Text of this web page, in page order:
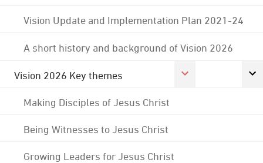
Vision Update and Implementation Plan 2021-24
A short history and background of Vision 2026
Vision 2026 Key themes
Making Disciples of Jesus Christ
Being Witnesses to Jesus Christ
Growing Leaders for Jesus Christ